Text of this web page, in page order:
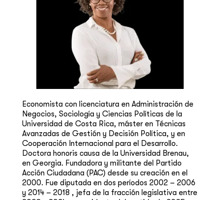
Economista con licenciatura en Administración de
Negocios, Sociología y Ciencias Políticas de la
Universidad de Costa Rica, máster en Técnicas
Avanzadas de Gestión y Decisión Política, y en
Cooperación Internacional para el Desarrollo.
Doctora honoris causa de la Universidad Brenau,
en Georgia. Fundadora y militante del Partido
Acción Ciudadana (PAC) desde su creación en el
2000. Fue diputada en dos períodos 2002 – 2006
y 2014 – 2018 , jefa de la fracción legislativa entre